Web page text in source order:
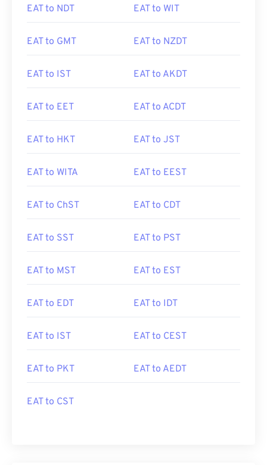
EAT to NDT EAT to WIT
EAT to GMT EAT to NZDT
EAT to IST EAT to AKDT
EAT to EET EAT to ACDT
EAT to HKT EAT to JST
EAT to WITA EAT to EEST
EAT to ChST EAT to CDT
EAT to SST EAT to PST
EAT to MST EAT to EST
EAT to EDT EAT to IDT
EAT to IST EAT to CEST
EAT to PKT EAT to AEDT
EAT to CST